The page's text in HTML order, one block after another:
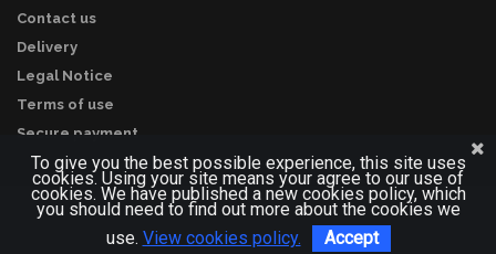
Contact us
Delivery
Legal Notice
Terms of use
Secure payment
To give you the best possible experience, this site uses
cookies. Using your site means your agree to our use of
cookies. We have published a new cookies policy, which
you should need to find out more about the cookies we
use. View cookies policy. Accept